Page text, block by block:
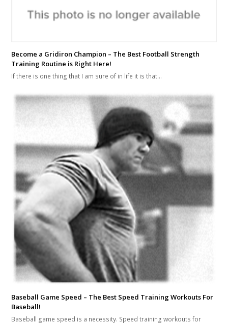
Become a Gridiron Champion – The Best Football Strength
Training Routine is Right Here!
If there is one thing that I am sure of in life it is that…
Baseball Game Speed – The Best Speed Training Workouts For
Baseball!
Baseball game speed is a necessity. Speed training workouts for